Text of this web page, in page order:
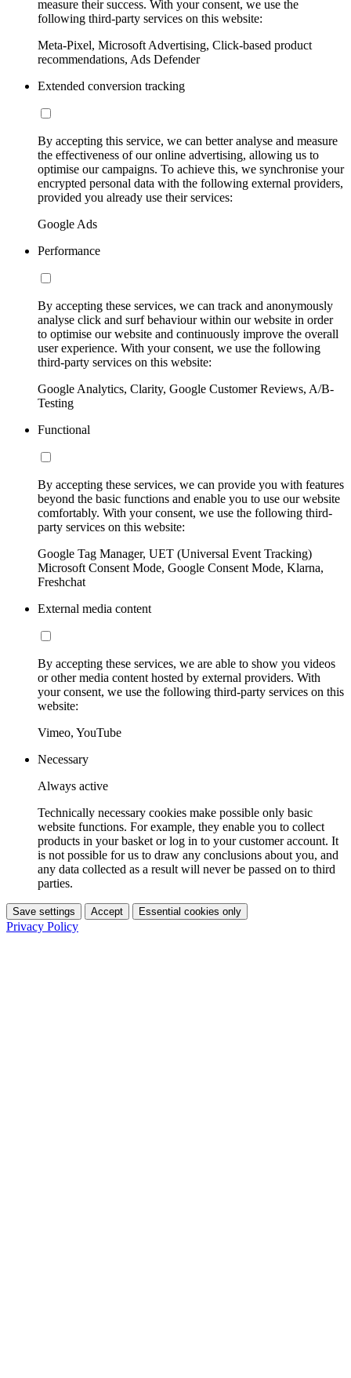
measure their success. With your consent, we use the
following third-party services on this website:
Meta-Pixel, Microsoft Advertising, Click-based product
recommendations, Ads Defender
Extended conversion tracking
By accepting this service, we can better analyse and measure
the effectiveness of our online advertising, allowing us to
optimise our campaigns. To achieve this, we synchronise your
encrypted personal data with the following external providers,
provided you already use their services:
Google Ads
Performance
By accepting these services, we can track and anonymously
analyse click and surf behaviour within our website in order
to optimise our website and continuously improve the overall
user experience. With your consent, we use the following
third-party services on this website:
Google Analytics, Clarity, Google Customer Reviews, A/B-
Testing
Functional
By accepting these services, we can provide you with features
beyond the basic functions and enable you to use our website
comfortably. With your consent, we use the following third-
party services on this website:
Google Tag Manager, UET (Universal Event Tracking)
Microsoft Consent Mode, Google Consent Mode, Klarna,
Freshchat
External media content
By accepting these services, we are able to show you videos
or other media content hosted by external providers. With
your consent, we use the following third-party services on this
website:
Vimeo, YouTube
Necessary
Always active
Technically necessary cookies make possible only basic
website functions. For example, they enable you to collect
products in your basket or log in to your customer account. It
is not possible for us to draw any conclusions about you, and
any data collected as a result will never be passed on to third
parties.
Save settings Accept Essential cookies only
Privacy Policy